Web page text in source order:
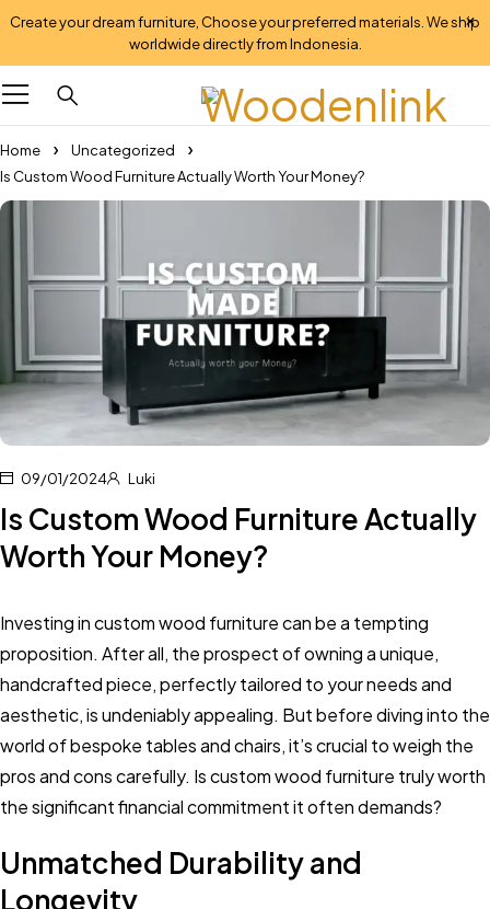
Create your dream furniture, Choose your preferred materials. We ship
worldwide directly from Indonesia.
Home
Uncategorized
Is Custom Wood Furniture Actually Worth Your Money?
09/01/2024 Luki
Is Custom Wood Furniture Actually
Worth Your Money?
Investing in custom wood furniture can be a tempting
proposition. After all, the prospect of owning a unique,
handcrafted piece, perfectly tailored to your needs and
aesthetic, is undeniably appealing. But before diving into the
world of bespoke tables and chairs, it’s crucial to weigh the
pros and cons carefully. Is custom wood furniture truly worth
the significant financial commitment it often demands?
Unmatched Durability and
Longevity